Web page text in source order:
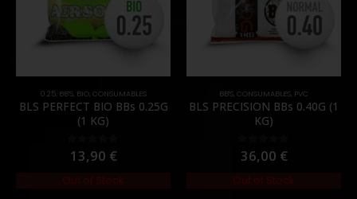
0.25, BB'S, BIO, CONSUMABLES
BLS PERFECT BIO BBs 0.25G
(1 KG)
0out of 5
13,90 €
Out of Stock
BB'S, CONSUMABLES, PVC
BLS PRECISION BBs 0.40G (1
KG)
0out of 5
36,00 €
Out of Stock